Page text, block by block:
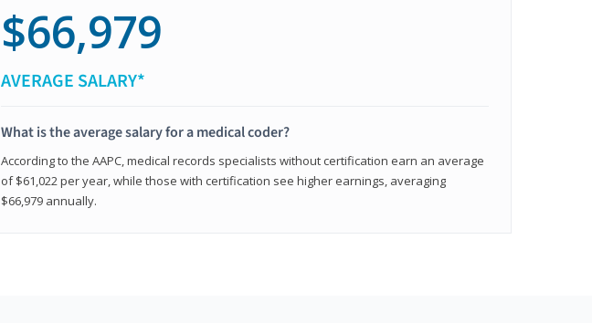
$66,979
AVERAGE SALARY*
What is the average salary for a medical coder?
According to the AAPC, medical records specialists without certification earn an average
of $61,022 per year, while those with certification see higher earnings, averaging
$66,979 annually.